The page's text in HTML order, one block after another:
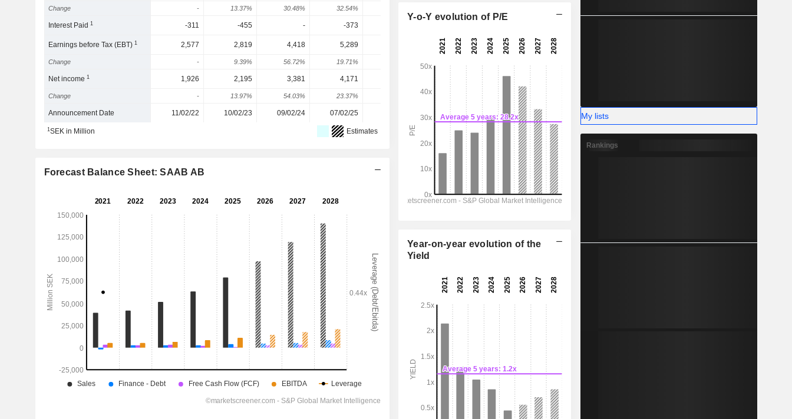
Change - 13.37% 30.48% 32.54%
Interest Paid1 -311 -455 - -373
Earnings before Tax (EBT)1 2,577 2,819 4,418 5,289 10,299 12,956 15,752
Change - 9.39% 56.72% 19.71%
Net income1 1,926 2,195 3,381 4,171 8,030 10,107
Change - 13.97% 54.03% 23.37% 27.18% 25.86%
Announcement Date 11/02/22 10/02/23 09/02/24 07/02/25
1SEK in Million Estimates
Forecast Balance Sheet: SAAB AB
Y-o-Y evolution of P/E
Year-on-year evolution of the
Yield
My lists
Rankings